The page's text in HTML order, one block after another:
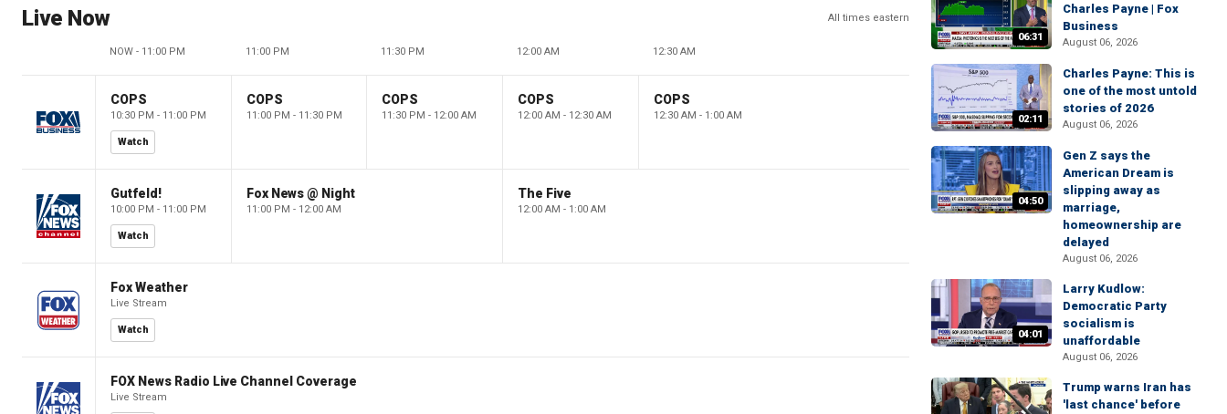
Live Now All times eastern
NOW - 11:00 PM 11:00 PM 11:30 PM 12:00 AM 12:30 AM
COPS
10:30 PM - 11:00 PM
Watch
COPS
11:00 PM - 11:30 PM
COPS
11:30 PM - 12:00 AM
COPS
12:00 AM - 12:30 AM
COPS
12:30 AM - 1:00 AM
Gutfeld!
10:00 PM - 11:00 PM
Watch
Fox News @ Night
11:00 PM - 12:00 AM
The Five
12:00 AM - 1:00 AM
Fox Weather
Live Stream
Watch
FOX News Radio Live Channel Coverage
Live Stream
06:31
Charles Payne | Fox
Business
August 06, 2026
02:11
Charles Payne: This is
one of the most untold
stories of 2026
August 06, 2026
04:50
Gen Z says the
American Dream is
slipping away as
marriage,
homeownership are
delayed
August 06, 2026
04:01
Larry Kudlow:
Democratic Party
socialism is
unaffordable
August 06, 2026
Trump warns Iran has
'last chance' before